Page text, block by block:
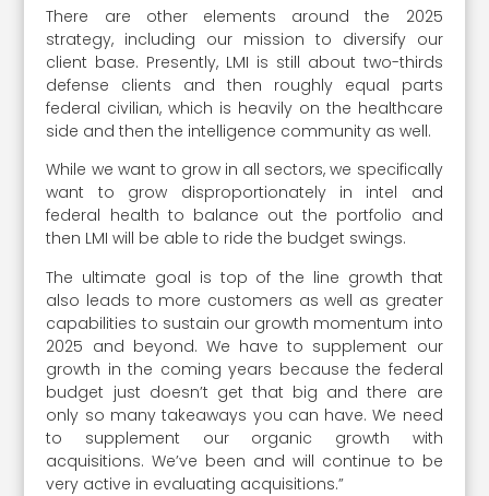
There are other elements around the 2025
strategy, including our mission to diversify our
client base. Presently, LMI is still about two-thirds
defense clients and then roughly equal parts
federal civilian, which is heavily on the healthcare
side and then the intelligence community as well.
While we want to grow in all sectors, we specifically
want to grow disproportionately in intel and
federal health to balance out the portfolio and
then LMI will be able to ride the budget swings.
The ultimate goal is top of the line growth that
also leads to more customers as well as greater
capabilities to sustain our growth momentum into
2025 and beyond. We have to supplement our
growth in the coming years because the federal
budget just doesn’t get that big and there are
only so many takeaways you can have. We need
to supplement our organic growth with
acquisitions. We’ve been and will continue to be
very active in evaluating acquisitions.”